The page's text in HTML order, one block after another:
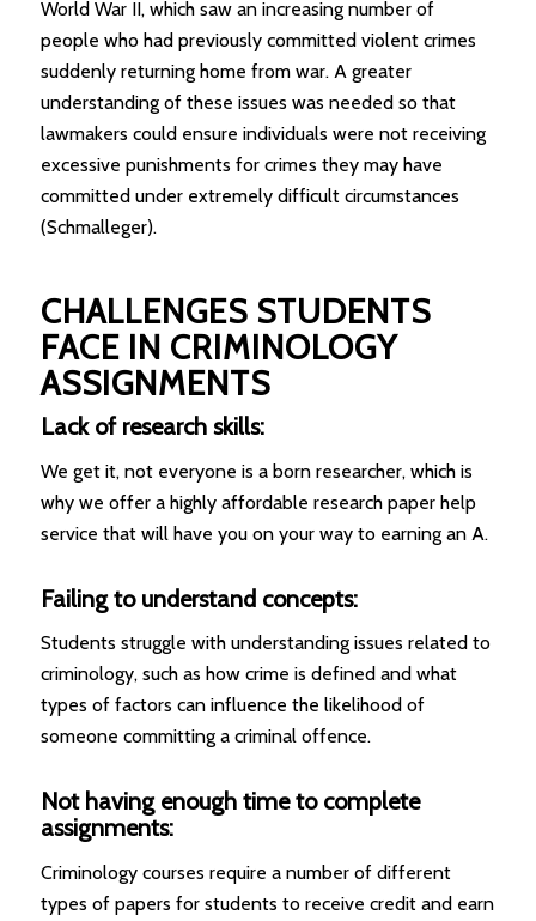
World War II, which saw an increasing number of
people who had previously committed violent crimes
suddenly returning home from war. A greater
understanding of these issues was needed so that
lawmakers could ensure individuals were not receiving
excessive punishments for crimes they may have
committed under extremely difficult circumstances
(Schmalleger).
CHALLENGES STUDENTS
FACE IN CRIMINOLOGY
ASSIGNMENTS
Lack of research skills:
We get it, not everyone is a born researcher, which is
why we offer a highly affordable research paper help
service that will have you on your way to earning an A.
Failing to understand concepts:
Students struggle with understanding issues related to
criminology, such as how crime is defined and what
types of factors can influence the likelihood of
someone committing a criminal offence.
Not having enough time to complete
assignments:
Criminology courses require a number of different
types of papers for students to receive credit and earn